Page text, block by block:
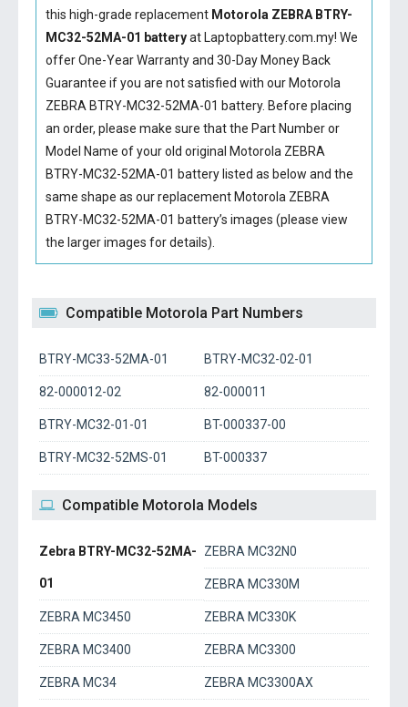
this high-grade replacement Motorola ZEBRA BTRY-
MC32-52MA-01 batteryat Laptopbattery.com.my! We
offer One-Year Warranty and 30-Day Money Back
Guarantee if you are not satisfied with our Motorola
ZEBRA BTRY-MC32-52MA-01 battery. Before placing
an order, please make sure that the Part Number or
Model Name of your old original Motorola ZEBRA
BTRY-MC32-52MA-01 batterylisted as below and the
same shape as our replacement Motorola ZEBRA
BTRY-MC32-52MA-01 battery’s images (please view
the larger images for details).
Compatible Motorola Part Numbers
BTRY-MC33-52MA-01 BTRY-MC32-02-01
82-000012-02 82-000011
BTRY-MC32-01-01 BT-000337-00
BTRY-MC32-52MS-01 BT-000337
Compatible Motorola Models
Zebra BTRY-MC32-52MA-
01
ZEBRA MC32N0
ZEBRA MC330M
ZEBRA MC3450 ZEBRA MC330K
ZEBRA MC3400 ZEBRA MC3300
ZEBRA MC34 ZEBRA MC3300AX